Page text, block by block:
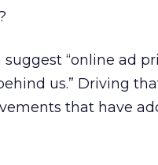
“online ad
us.” Driving
that have